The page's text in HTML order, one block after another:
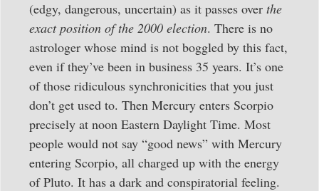
(edgy, dangerous, uncertain) as it passes over the
exact position of the 2000 election. There is no
astrologer whose mind is not boggled by this fact,
even if they’ve been in business 35 years. It’s one
of those ridiculous synchronicities that you just
don’t get used to. Then Mercury enters Scorpio
precisely at noon Eastern Daylight Time. Most
people would not say “good news” with Mercury
entering Scorpio, all charged up with the energy
of Pluto. It has a dark and conspiratorial feeling.